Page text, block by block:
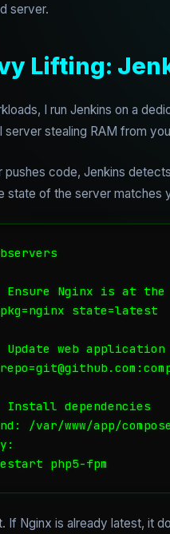
server.
Lifting:
I run Jenkins on a
stealing RAM from
pushes code, Jenkins
state of the server matches
Ensure Nginx is at the
state=latest
Update web application
Install dependencies
/var/www/app/
php5-fpm
If Nginx is already latest, it